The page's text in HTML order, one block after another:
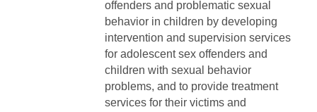
offenders and problematic sexual
behavior in children by developing
intervention and supervision services
for adolescent sex offenders and
children with sexual behavior
problems, and to provide treatment
services for their victims and